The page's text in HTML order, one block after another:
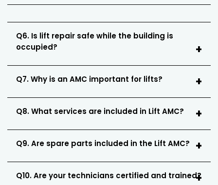
Q6. Is lift repair safe while the building is
occupied?
Q7. Why is an AMC important for lifts?
Q8. What services are included in Lift AMC?
Q9. Are spare parts included in the Lift AMC?
Q10. Are your technicians certified and trained?